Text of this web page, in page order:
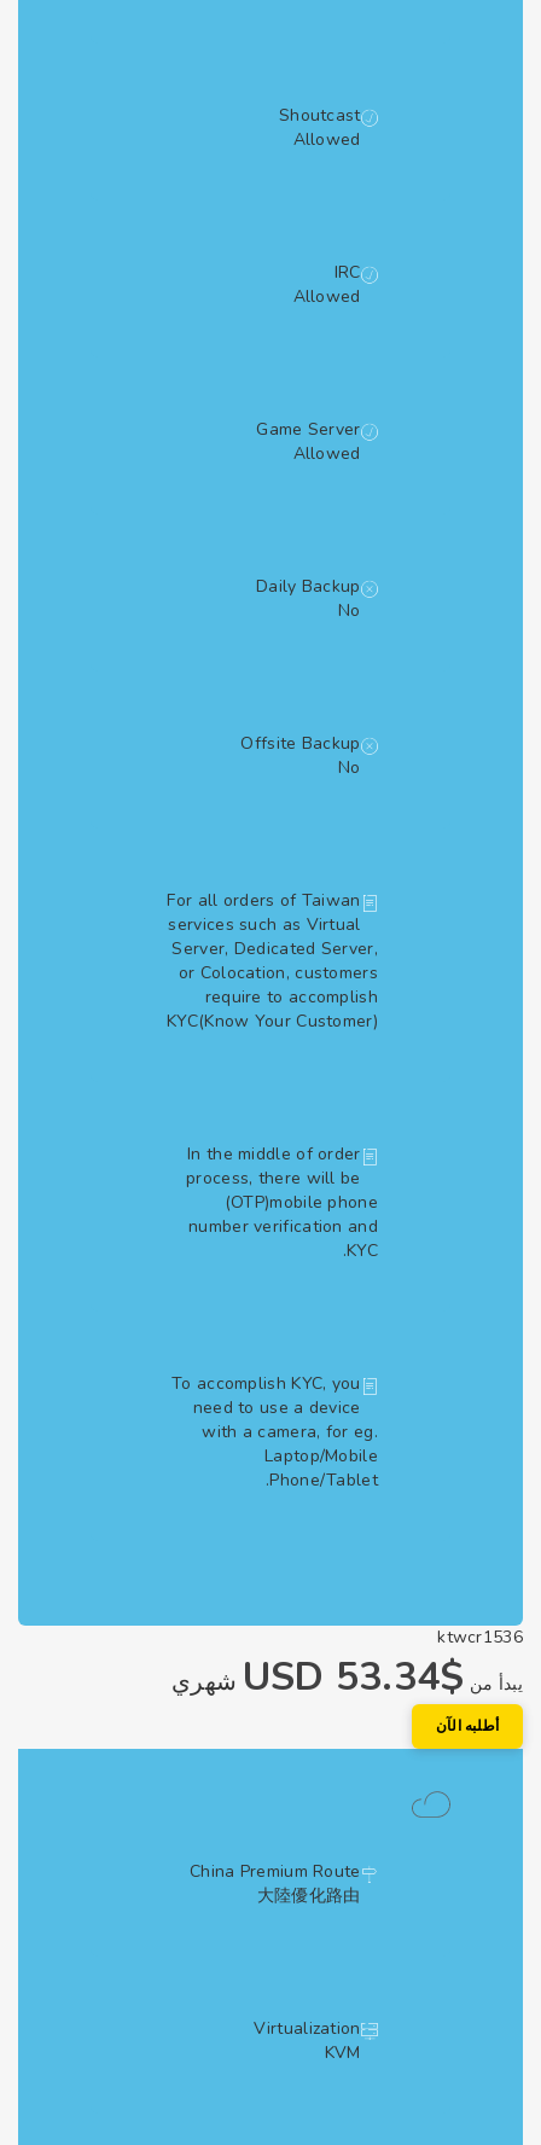
Shoutcast
Allowed
Allowed
Game Server
Allowed
Daily Backup
Offsite Backup
For all orders of Taiwan
services such as Virtual
Server, Dedicated Server,
or Colocation, customers
require to accomplish
KYC(Know Your Customer)
In the middle of order
process, there will be
(OTP)mobile phone
number verification and
To accomplish KYC, you
need to use a device
with a camera, for eg.
Laptop/Mobile
Phone/Tablet.
من$53.34 USD شهري
الآن
China Premium Route
大陸優化路由
Virtualization